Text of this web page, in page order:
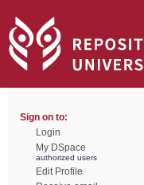
Sign on to:
Login
My DSpace
authorized users
Edit Profile